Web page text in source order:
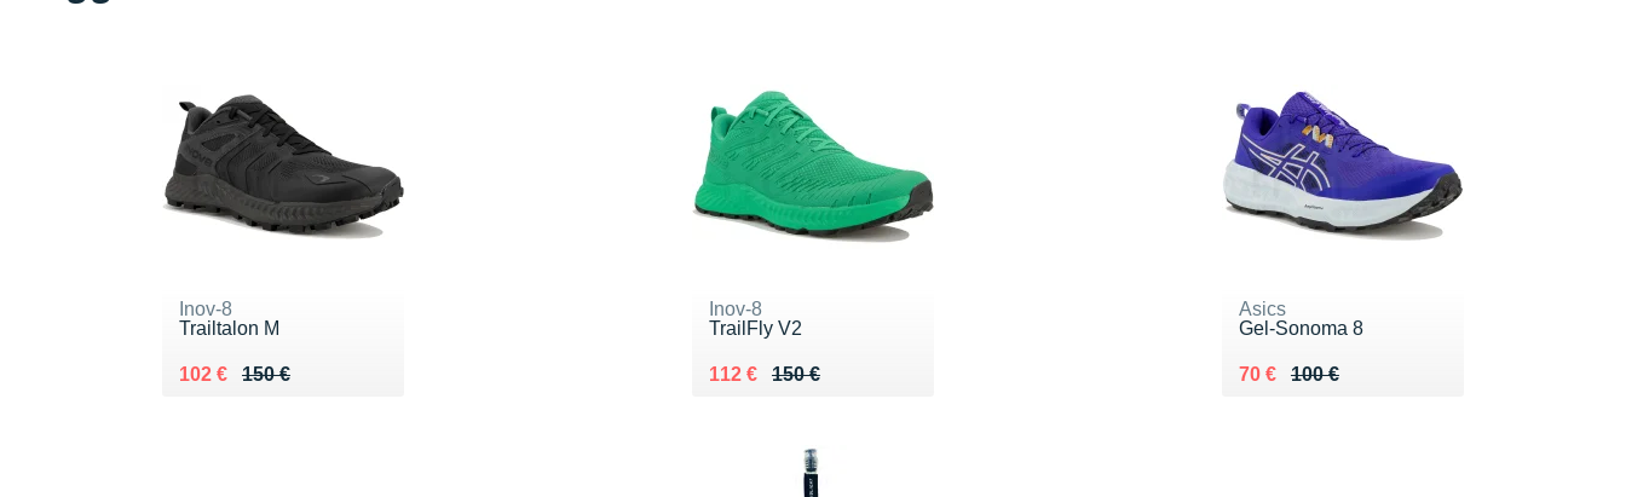
Inov-8
Trailtalon M
150 €
Au lieu de 150 €
102 €
Vendu 102 €
Inov-8
TrailFly V2
150 €
Au lieu de 150 €
112 €
Vendu 112 €
Asics
Gel-Sonoma 8
100 €
Au lieu de 100 €
70 €
Vendu 70 €